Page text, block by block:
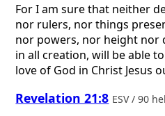
For I am sure that neither
nor rulers, nor things
nor powers, nor height nor
in all creation, will be able
love of God in Christ Jesus
Revelation 21:8 ESV / 90